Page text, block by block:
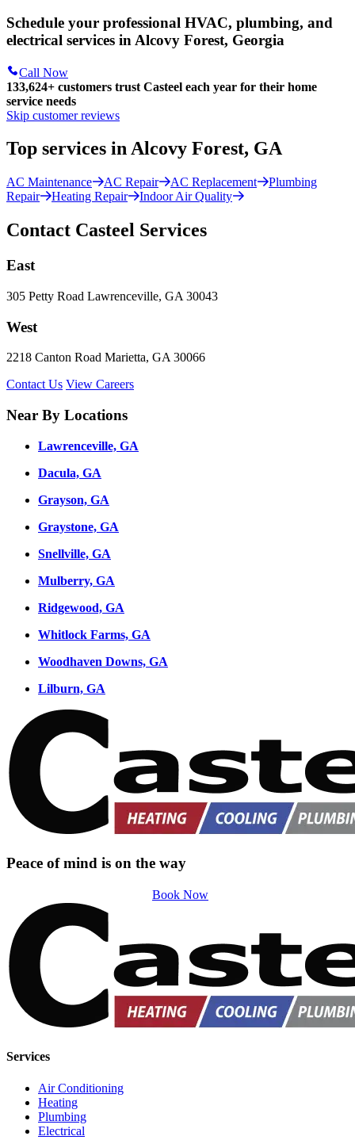
Schedule your professional HVAC, plumbing, and
electrical services in Alcovy Forest, Georgia
Call Now
133,624+ customers trust Casteel each year for their home
service needs
Skip customer reviews
Top services in Alcovy Forest, GA
AC Maintenance AC Repair AC Replacement
Plumbing
Repair
Heating Repair Indoor Air Quality
Contact Casteel Services
East
305 Petty Road Lawrenceville, GA 30043
West
2218 Canton Road Marietta, GA 30066
Contact Us View Careers
Near By Locations
Lawrenceville, GA
Dacula, GA
Grayson, GA
Graystone, GA
Snellville, GA
Mulberry, GA
Ridgewood, GA
Whitlock Farms, GA
Woodhaven Downs, GA
Lilburn, GA
Peace of mind is on the way
Book Now
Services
Air Conditioning
Heating
Plumbing
Electrical